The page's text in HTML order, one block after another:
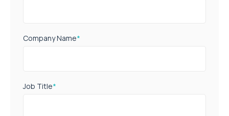
Company Name*
Job Title*